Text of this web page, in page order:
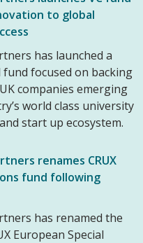
to global
has launched a
focused on backing
companies emerging
world class university
start up ecosystem.
renames CRUX
fund following
has renamed the
European Special